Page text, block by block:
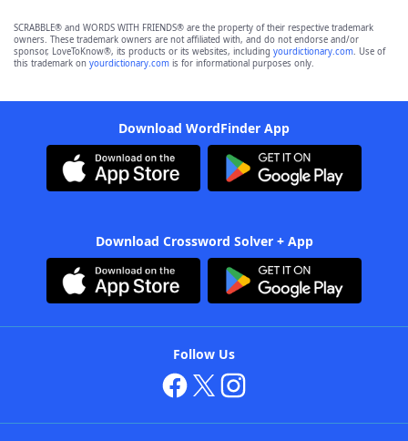
SCRABBLE® and WORDS WITH FRIENDS® are the property of their respective trademark
owners. These trademark owners are not affiliated with, and do not endorse and/or
sponsor, LoveToKnow®, its products or its websites, including yourdictionary.com. Use of
this trademark on yourdictionary.com is for informational purposes only.
Download WordFinder App
Download Crossword Solver + App
Follow Us